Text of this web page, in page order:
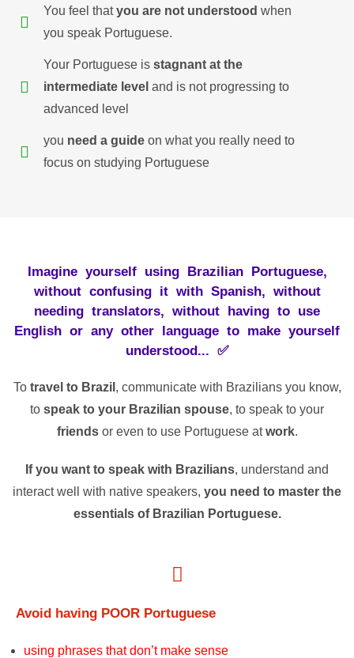
You feel thatyou are not understood when
you speak Portuguese.
Your Portuguese is stagnant at the
intermediate level and is not progressing to
advanced level
you need a guide on what you really need to
focus on studying Portuguese
Imagine yourself using Brazilian Portuguese,
without confusing it with Spanish, without
needing translators, without having to use
English or any other language to make yourself
understood... ✅
To travel to Brazil , communicate with Brazilians you know,
to speak to your Brazilian spouse, to speak to your
friendsor even to use Portuguese atwork.
If you want to speak with Brazilians, understand and
interact well with native speakers, you need to master the
essentials of Brazilian Portuguese.
Avoid having POOR Portuguese
using phrases that don’tmake sense